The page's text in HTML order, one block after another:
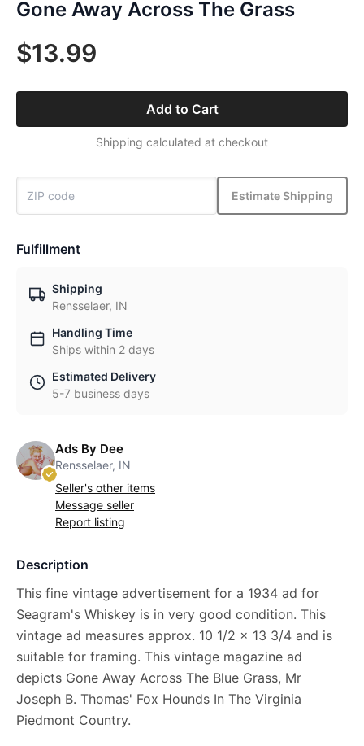
Gone Away Across The Grass
$13.99
Add to Cart
Shipping calculated at checkout
Estimate Shipping
Fulfillment
Shipping
Rensselaer, IN
Handling Time
Ships within 2 days
Estimated Delivery
5-7 business days
Ads By Dee
Rensselaer, IN
Seller's other items
Message seller
Report listing
Description
This fine vintage advertisement for a 1934 ad for
Seagram's Whiskey is in very good condition. This
vintage ad measures approx. 10 1/2 x 13 3/4 and is
suitable for framing. This vintage magazine ad
depicts Gone Away Across The Blue Grass, Mr
Joseph B. Thomas' Fox Hounds In The Virginia
Piedmont Country.